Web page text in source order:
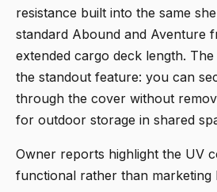
resistance built into the same
standard Abound and Aventure
extended cargo deck length.
the standout feature: you can
through the cover without
for outdoor storage in shared
Owner reports highlight the UV
functional rather than marketing